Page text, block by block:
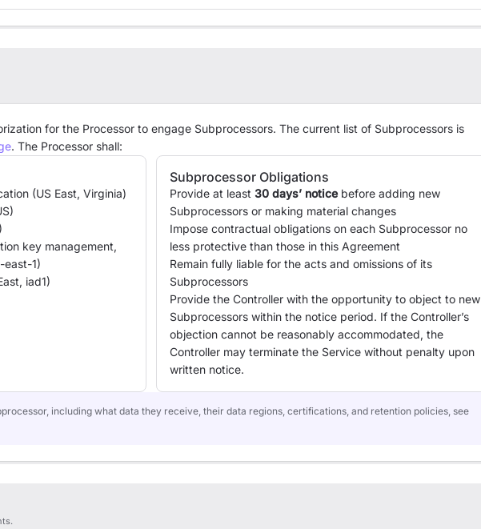
for the Processor to engage Subprocessors. The current list of Subprocessors is
. The Processor shall:
(US East, Virginia)
key management,
east-1)
iad1)
Subprocessor Obligations
Provide at least 30 days’ noticebefore adding new
Subprocessors or making material changes
Impose contractual obligations on each Subprocessor no
less protective than those in this Agreement
Remain fully liable for the acts and omissions of its
Subprocessors
Provide the Controller with the opportunity to object to new
Subprocessors within the notice period. If the Controller’s
objection cannot be reasonably accommodated, the
Controller may terminate the Service without penalty upon
written notice.
including what data they receive, their data regions, certifications, and retention policies, see